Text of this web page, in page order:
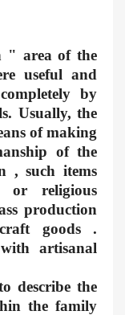
" area of the
useful and
by
Usually, the
of making
of the
, such items
religious
production
goods .
artisanal
describe the
the family